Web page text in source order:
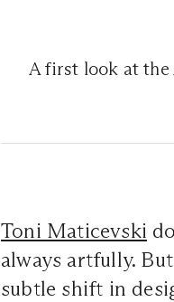
A first look at the
Toni Maticevski
always artfully.
subtle shift in